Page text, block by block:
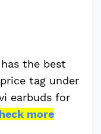
the best
tag under
earbuds for
more